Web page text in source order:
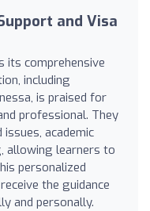
and Visa
its comprehensive
including
is praised for
professional. They
academic
allowing learners to
personalized
the guidance
and personally.